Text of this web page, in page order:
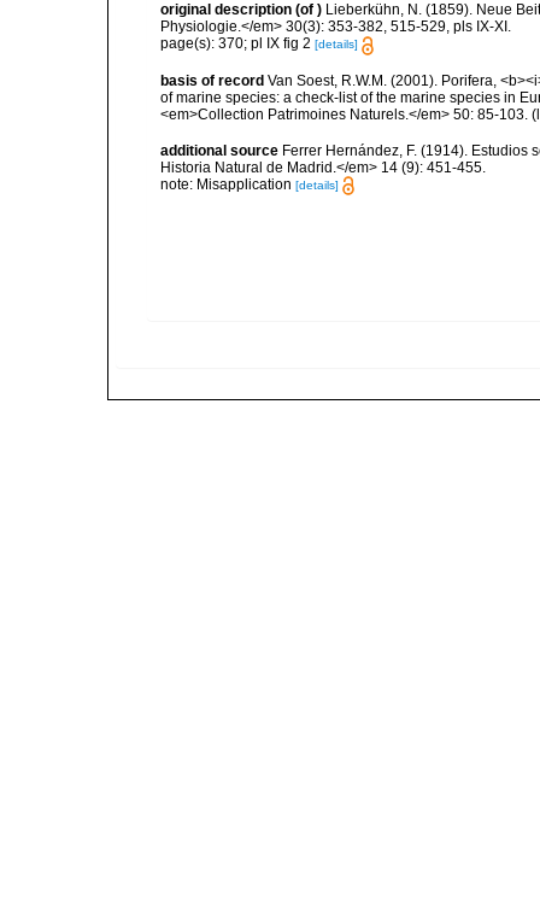
original description (of ) Lieberkühn, N. (1859). Neue
Physiologie.</em> 30(3): 353-382, 515-529, pls IX-XI.
page(s): 370; pl IX fig 2 [details]
basis of record Van Soest, R.W.M. (2001). Porifera,
of marine species: a check-list of the marine species in
<em>Collection Patrimoines Naturels.</em> 50: 85-103.
additional source Ferrer Hernández, F. (1914).
Historia Natural de Madrid.</em> 14 (9): 451-455.
note: Misapplication [details]